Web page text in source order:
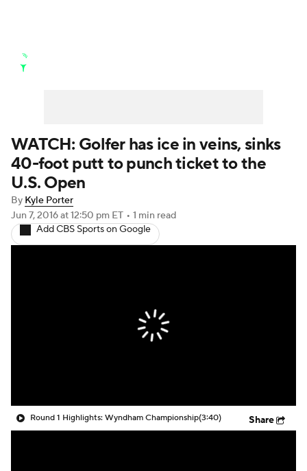
Golf Shop
WATCH: Golfer has ice in veins, sinks
40-foot putt to punch ticket to the
U.S. Open
By Kyle Porter
Jun 7, 2016at 12:50 pm ET • 1 min read
Add CBS Sports on Google
Round 1 Highlights: Wyndham Championship(3:40) Share